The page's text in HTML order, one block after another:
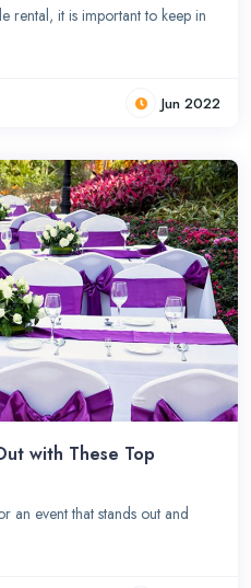
rental, it is important to keep in
Jun 2022
with These Top
an event that stands out and